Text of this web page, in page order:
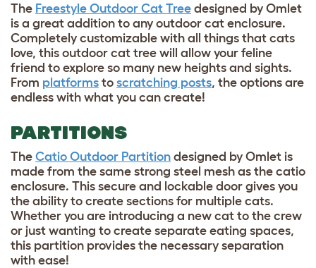
The Freestyle Outdoor Cat Tree designed by Omlet
is a great addition to any outdoor cat enclosure.
Completely customizable with all things that cats
love, this outdoor cat tree will allow your feline
friend to explore so many new heights and sights.
From platforms to scratching posts, the options are
endless with what you can create!
PARTITIONS
The Catio Outdoor Partition designed by Omlet is
made from the same strong steel mesh as the catio
enclosure. This secure and lockable door gives you
the ability to create sections for multiple cats.
Whether you are introducing a new cat to the crew
or just wanting to create separate eating spaces,
this partition provides the necessary separation
with ease!